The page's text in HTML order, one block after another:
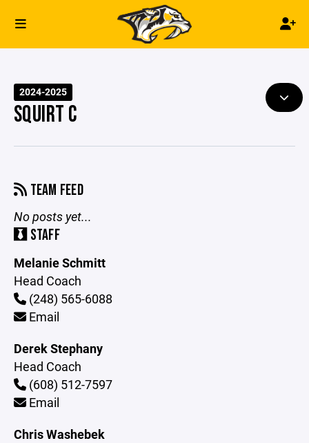
2024-2025
SQUIRT C
TEAM FEED
No posts yet...
STAFF
Melanie Schmitt
Head Coach
(248) 565-6088
Email
Derek Stephany
Head Coach
(608) 512-7597
Email
Chris Washebek